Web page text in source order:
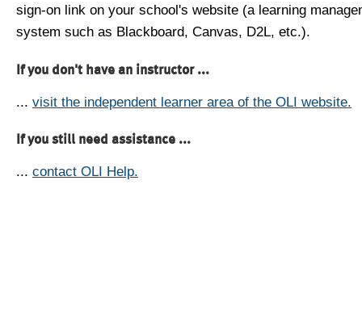
sign-on link on your school's website (a learning
system such as Blackboard, Canvas, D2L, etc.).
If you don't have an instructor ...
... visit the independent learner area of the OLI website.
If you still need assistance ...
... contact OLI Help.